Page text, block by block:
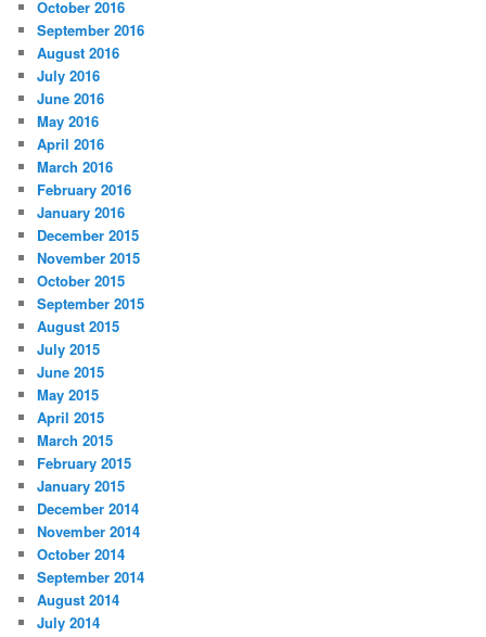
October 2016
September 2016
August 2016
July 2016
June 2016
May 2016
April 2016
March 2016
February 2016
January 2016
December 2015
November 2015
October 2015
September 2015
August 2015
July 2015
June 2015
May 2015
April 2015
March 2015
February 2015
January 2015
December 2014
November 2014
October 2014
September 2014
August 2014
July 2014